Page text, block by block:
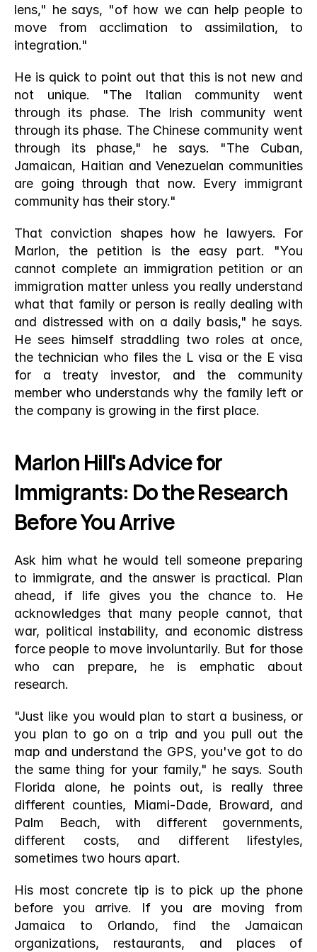
lens," he says, "of how we can help people to
move from acclimation to assimilation, to
integration."
He is quick to point out that this is not new and
not unique. "The Italian community went
through its phase. The Irish community went
through its phase. The Chinese community went
through its phase," he says. "The Cuban,
Jamaican, Haitian and Venezuelan communities
are going through that now. Every immigrant
community has their story."
That conviction shapes how he lawyers. For
Marlon, the petition is the easy part. "You
cannot complete an immigration petition or an
immigration matter unless you really understand
what that family or person is really dealing with
and distressed with on a daily basis," he says.
He sees himself straddling two roles at once,
the technician who files the L visa or the E visa
for a treaty investor, and the community
member who understands why the family left or
the company is growing in the first place.
Marlon Hill's Advice for
Immigrants: Do the Research
Before You Arrive
Ask him what he would tell someone preparing
to immigrate, and the answer is practical. Plan
ahead, if life gives you the chance to. He
acknowledges that many people cannot, that
war, political instability, and economic distress
force people to move involuntarily. But for those
who can prepare, he is emphatic about
research.
"Just like you would plan to start a business, or
you plan to go on a trip and you pull out the
map and understand the GPS, you've got to do
the same thing for your family," he says. South
Florida alone, he points out, is really three
different counties, Miami-Dade, Broward, and
Palm Beach, with different governments,
different costs, and different lifestyles,
sometimes two hours apart.
His most concrete tip is to pick up the phone
before you arrive. If you are moving from
Jamaica to Orlando, find the Jamaican
organizations, restaurants, and places of